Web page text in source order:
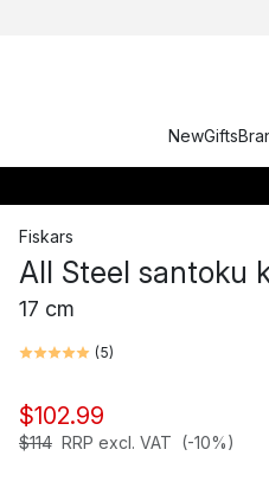
NewGifts
Fiskars
All Steel santoku
17 cm
(5)
$102.99
$114 RRP excl. VAT (-10%)